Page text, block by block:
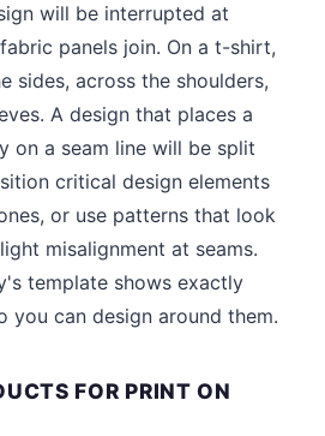
will be interrupted at
panels join. On a t-shirt,
sides, across the shoulders,
A design that places a
on a seam line will be split
critical design elements
or use patterns that look
misalignment at seams.
template shows exactly
you can design around them.
FOR PRINT ON